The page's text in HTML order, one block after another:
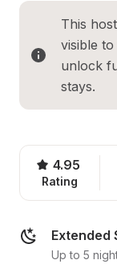
This
visible
unlock
stays.
4.95
Rating
Extended
Up to 5